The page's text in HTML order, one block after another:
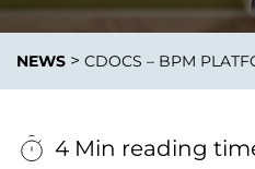
NEWS > CDOCS – BPM
4 Min reading